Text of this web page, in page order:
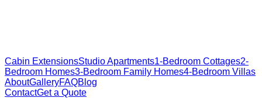
Cabin ExtensionsStudio Apartments1-Bedroom Cottages2-
Bedroom Homes3-Bedroom Family Homes4-Bedroom Villas
AboutGalleryFAQBlog
ContactGet a Quote